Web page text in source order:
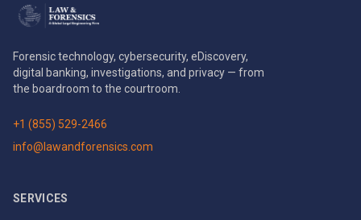
Forensic technology, cybersecurity, eDiscovery,
digital banking, investigations, and privacy — from
the boardroom to the courtroom.
+1 (855) 529-2466
info@lawandforensics.com
SERVICES